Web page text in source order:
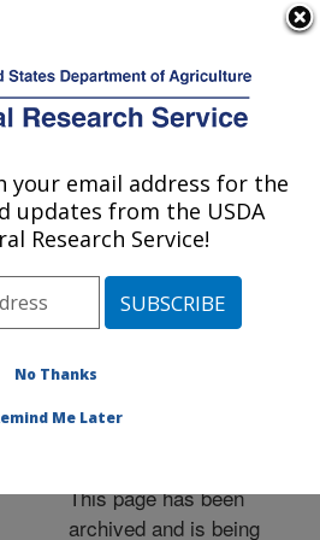
Events»News Articles»
Research News »2005
Mapping Manure-Hungry
Fields
This page has been
archived and is being
your email address for the
updates from the USDA
Research Service!
No Thanks
Me Later